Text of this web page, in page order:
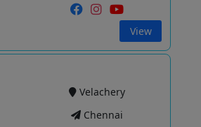
View
Velachery
Chennai